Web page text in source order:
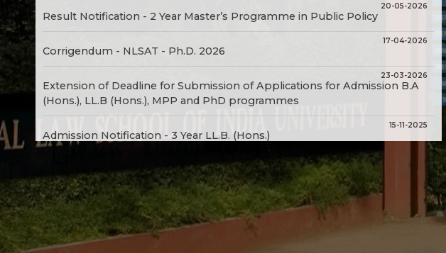
20-05-2026
Result Notification - 2 Year Master’s Programme in Public Policy
17-04-2026
Corrigendum - NLSAT - Ph.D. 2026
23-03-2026
Extension of Deadline for Submission of Applications for Admission B.A
(Hons.), LL.B (Hons.), MPP and PhD programmes
15-11-2025
Admission Notification - 3 Year LL.B. (Hons.)
Admission Notification - NLS B.A. (Hons.)
Admission Notification - 2 Year Master’s Programme in Public Policy
Admission Notification - Ph.D. (Law) / Ph.D. (Social Sciences, Humanities